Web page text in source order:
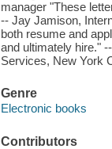
manager "These
-- Jay Jamison,
both resume and
and ultimately hire."
Services, New York
Genre
Electronic books
Contributors